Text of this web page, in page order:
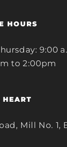
HOURS
9:00
to 2:00pm
Mill No. 1,